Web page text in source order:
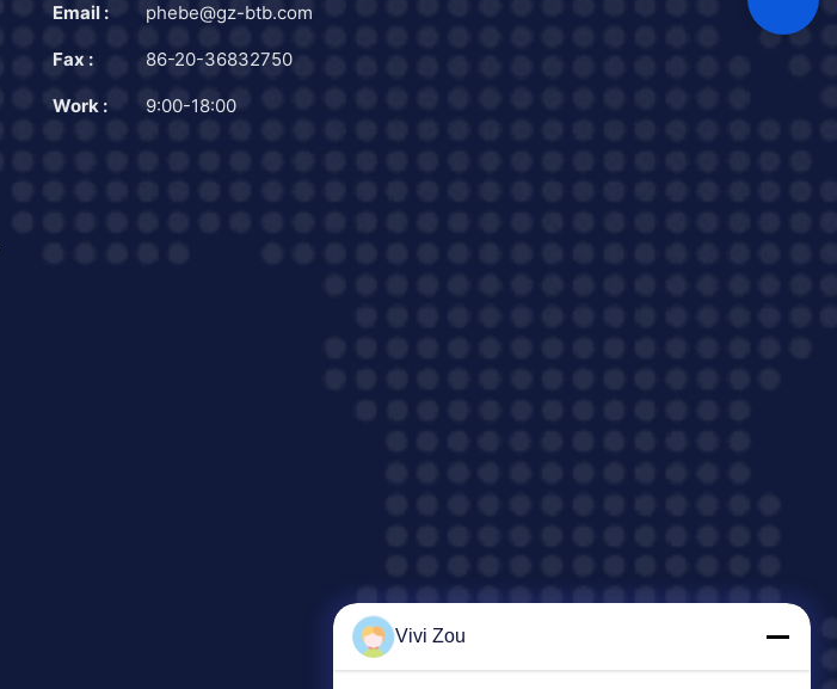
Email : phebe@gz-btb.com
Fax : 86-20-36832750
Work : 9:00-18:00
Vivi Zou